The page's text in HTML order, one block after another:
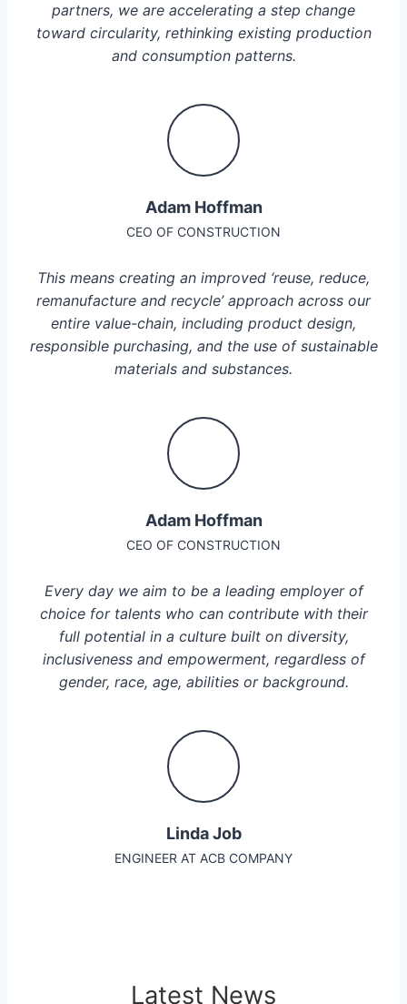
partners, we are accelerating a step change
toward circularity, rethinking existing production
and consumption patterns.
Adam Hoffman
CEO OF CONSTRUCTION
This means creating an improved ‘reuse, reduce,
remanufacture and recycle’ approach across our
entire value-chain, including product design,
responsible purchasing, and the use of sustainable
materials and substances.
Adam Hoffman
CEO OF CONSTRUCTION
Every day we aim to be a leading employer of
choice for talents who can contribute with their
full potential in a culture built on diversity,
inclusiveness and empowerment, regardless of
gender, race, age, abilities or background.
Linda Job
ENGINEER AT ACB COMPANY
Latest News